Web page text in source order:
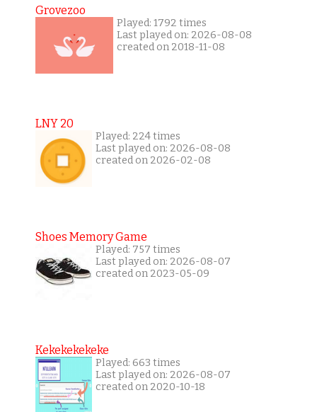
Grovezoo
Played: 1792 times
Last played on: 2026-08-08
created on 2018-11-08
LNY 20
Played: 224 times
Last played on: 2026-08-08
created on 2026-02-08
Shoes Memory Game
Played: 757 times
Last played on: 2026-08-07
created on 2023-05-09
Kekekekekeke
Played: 663 times
Last played on: 2026-08-07
created on 2020-10-18